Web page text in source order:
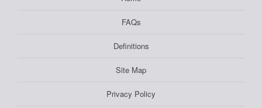
FAQs
Definitions
Site Map
Privacy Policy